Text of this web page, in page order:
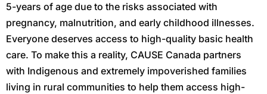
5-years of age due to the risks associated with
pregnancy, malnutrition, and early childhood illnesses.
Everyone deserves access to high-quality basic health
care. To make this a reality, CAUSE Canada partners
with Indigenous and extremely impoverished families
living in rural communities to help them access high-